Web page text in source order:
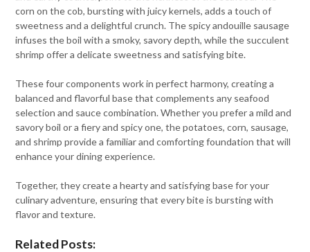
corn on the cob, bursting with juicy kernels, adds a touch of
sweetness and a delightful crunch. The spicy andouille sausage
infuses the boil with a smoky, savory depth, while the succulent
shrimp offer a delicate sweetness and satisfying bite.
These four components work in perfect harmony, creating a
balanced and flavorful base that complements any seafood
selection and sauce combination. Whether you prefer a mild and
savory boil or a fiery and spicy one, the potatoes, corn, sausage,
and shrimp provide a familiar and comforting foundation that will
enhance your dining experience.
Together, they create a hearty and satisfying base for your
culinary adventure, ensuring that every bite is bursting with
flavor and texture.
Related Posts: